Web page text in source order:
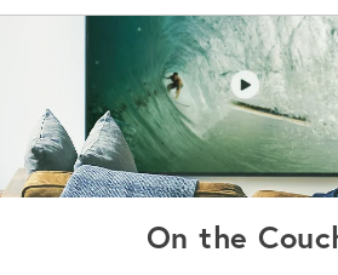
On the